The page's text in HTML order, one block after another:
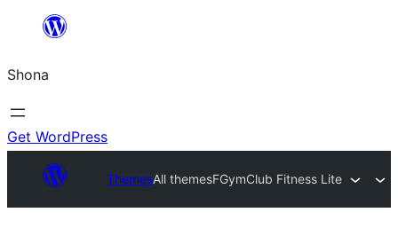
content
Shona
Get WordPress
ThemesAll themesFGymClub Fitness Lite